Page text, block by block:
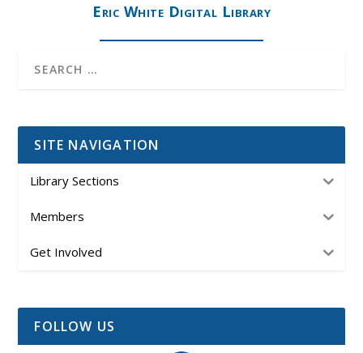
Eric White Digital Library
SITE NAVIGATION
Library Sections
Members
Get Involved
FOLLOW US